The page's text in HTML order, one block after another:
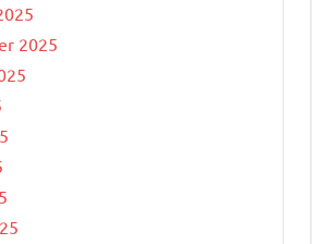
2025